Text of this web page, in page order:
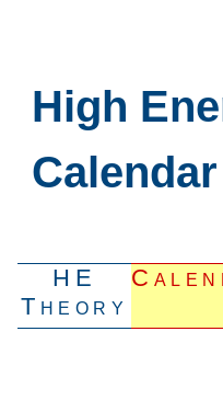
High
Calendar
HE
Theory